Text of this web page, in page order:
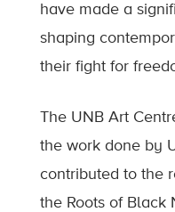
have made a
shaping
their fight for
The UNB Art
the work done by
contributed to the
the Roots of Black